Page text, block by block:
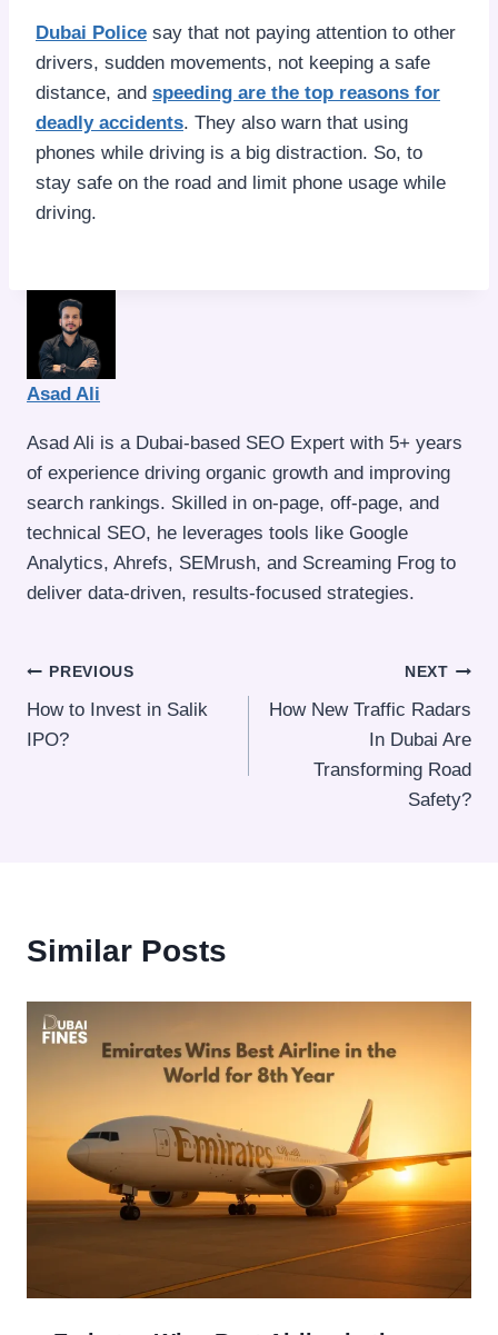
Dubai Police say that not paying attention to other
drivers, sudden movements, not keeping a safe
distance, and speeding are the top reasons for
deadly accidents. They also warn that using
phones while driving is a big distraction. So, to
stay safe on the road and limit phone usage while
driving.
Asad Ali
Asad Ali is a Dubai-based SEO Expert with 5+ years
of experience driving organic growth and improving
search rankings. Skilled in on-page, off-page, and
technical SEO, he leverages tools like Google
Analytics, Ahrefs, SEMrush, and Screaming Frog to
deliver data-driven, results-focused strategies.
Post
navigation
PREVIOUS
How to Invest in Salik
IPO?
NEXT
How New Traffic Radars
In Dubai Are
Transforming Road
Safety?
Similar Posts